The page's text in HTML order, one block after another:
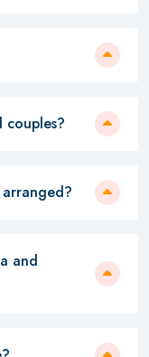
couples?
and